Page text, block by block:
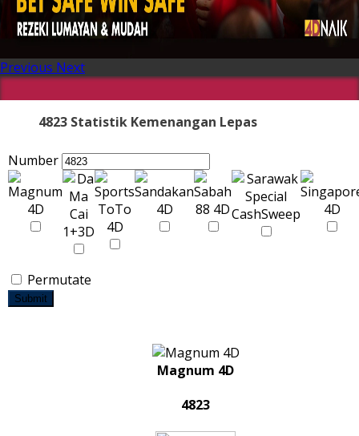
Previous Next
4823 Statistik Kemenangan Lepas
Number
Permutate
Submit
Magnum 4D
4823